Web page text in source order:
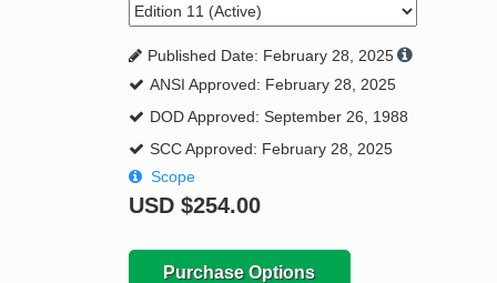
Standard Activity Report
Request a Quote
Published Date: February 28, 2025
ANSI Approved: February 28, 2025
DOD Approved: September 26, 1988
SCC Approved: February 28, 2025
Scope
USD $254.00
Purchase Options